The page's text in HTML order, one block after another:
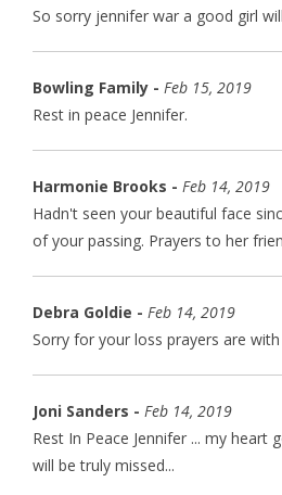
So sorry jennifer war a good girl
Bowling Family - Feb 15, 2019
Rest in peace Jennifer.
Harmonie Brooks - Feb 14, 2019
Hadn't seen your beautiful face
of your passing. Prayers to her
Debra Goldie - Feb 14, 2019
Sorry for your loss prayers are
Joni Sanders - Feb 14, 2019
Rest In Peace Jennifer ... my heart
will be truly missed...